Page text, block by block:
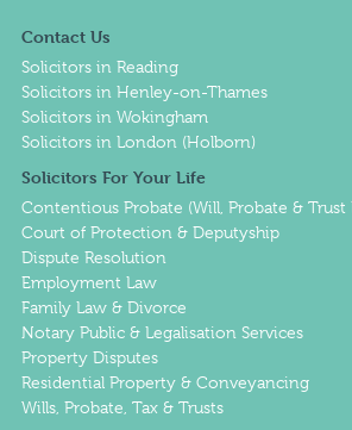
Contact Us
Solicitors in Reading
Solicitors in Henley-on-Thames
Solicitors in Wokingham
Solicitors in London (Holborn)
Solicitors For Your Life
Contentious Probate (Will, Probate & Trust
Court of Protection & Deputyship
Dispute Resolution
Employment Law
Family Law & Divorce
Notary Public & Legalisation Services
Property Disputes
Residential Property & Conveyancing
Wills, Probate, Tax & Trusts